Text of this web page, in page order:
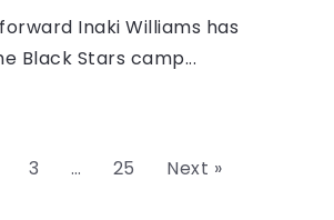
Inaki Williams has
Black Stars camp...
3 … 25 Next »